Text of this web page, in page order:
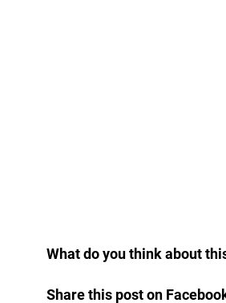
What do you think about
Share this post on